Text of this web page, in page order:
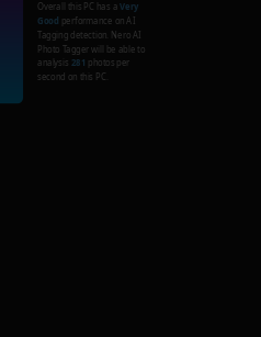
Overall this PC has aVery
Good performance on AI
Tagging detection. Nero AI
Photo Tagger will be able to
analysis 281 photos per
second on this PC.